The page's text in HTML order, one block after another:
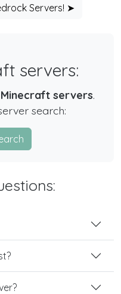
Servers! ➤
servers:
servers.
search: